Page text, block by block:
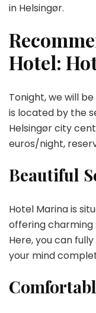
in Helsingør.
Hotel:
Tonight, we will
is located by the
Helsingør city
euros/night,
Beautiful
Hotel Marina is
offering charming
Here, you can
your mind